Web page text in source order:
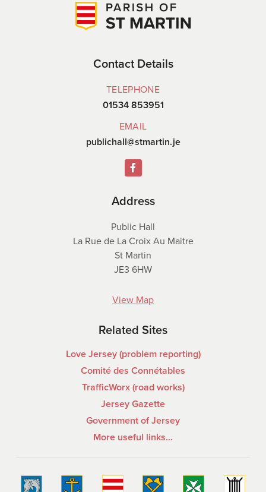
Contact Details
TELEPHONE
01534 853951
EMAIL
publichall@stmartin.je
Address
Public Hall
La Rue de La Croix Au Maitre
St Martin
JE3 6HW
View Map
Related Sites
Love Jersey (problem reporting)
Comité des Connétables
TrafficWorx (road works)
Jersey Gazette
Government of Jersey
More useful links…